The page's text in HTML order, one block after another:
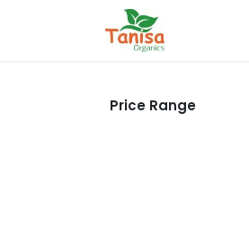
Price Range